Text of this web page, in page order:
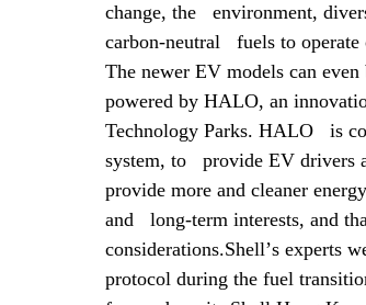
change, the   environment,
carbon-neutral   fuels to
The newer EV models can
powered by HALO, an
Technology Parks. HALO   is
system, to   provide EV drivers
provide more and cleaner
and   long-term interests, and
considerations.Shellʼs experts
protocol during the fuel